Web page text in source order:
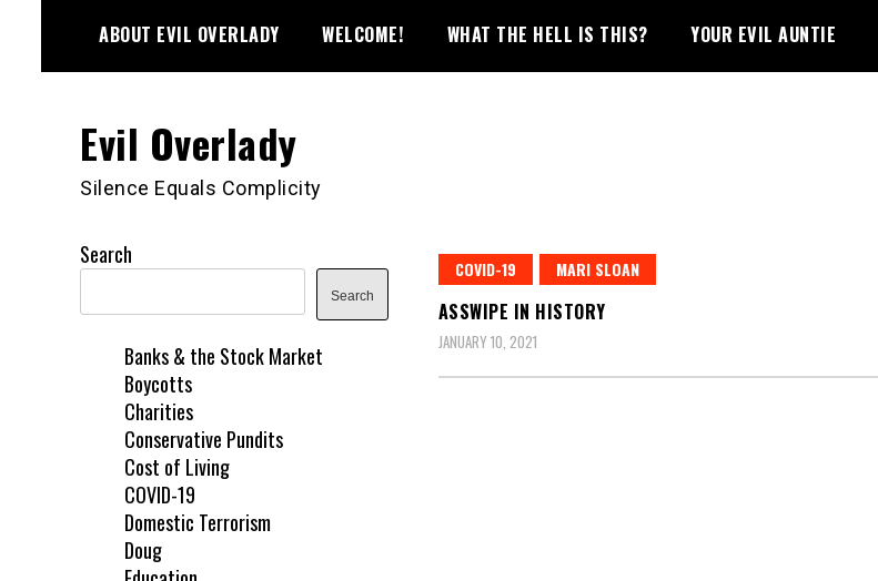
content
ABOUT EVIL OVERLADY WELCOME! WHAT THE HELL IS THIS? YOUR EVIL AUNTIE
Evil Overlady
Silence Equals Complicity
COVID-19 MARI SLOAN
ASSWIPE IN HISTORY
JANUARY 10, 2021
Search
Search
Banks & the Stock Market
Boycotts
Charities
Conservative Pundits
Cost of Living
COVID-19
Domestic Terrorism
Doug